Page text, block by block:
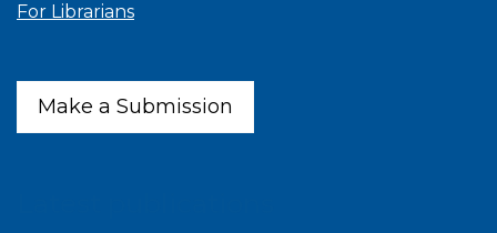
For Librarians
Make a Submission